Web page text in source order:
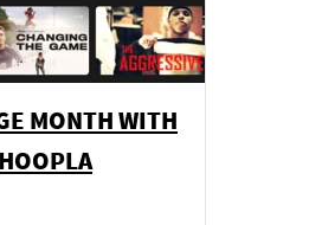
MONTH WITH